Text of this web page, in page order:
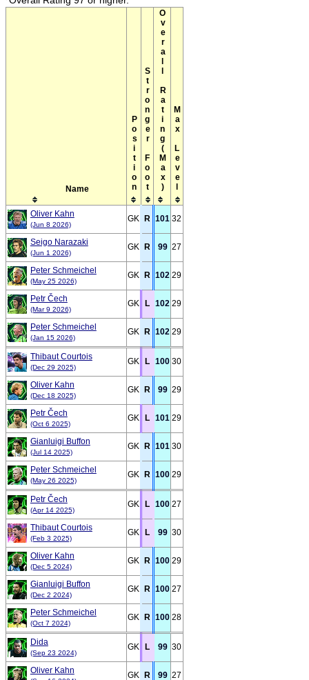
Name PositionStronger FootOverall Rating(Max)Max Level
Oliver Kahn
(Jun 8 2026)
GK R 101 32
Seigo Narazaki
(Jun 1 2026)
GK R 99 27
Peter Schmeichel
(May 25 2026)
GK R 102 29
Petr Čech
(Mar 9 2026)
GK L 102 29
Peter Schmeichel
(Jan 15 2026)
GK R 102 29
Thibaut Courtois
(Dec 29 2025)
GK L 100 30
Oliver Kahn
(Dec 18 2025)
GK R 99 29
Petr Čech
(Oct 6 2025)
GK L 101 29
Gianluigi Buffon
(Jul 14 2025)
GK R 101 30
Peter Schmeichel
(May 26 2025)
GK R 100 29
Petr Čech
(Apr 14 2025)
GK L 100 27
Thibaut Courtois
(Feb 3 2025)
GK L 99 30
Oliver Kahn
(Dec 5 2024)
GK R 100 29
Gianluigi Buffon
(Dec 2 2024)
GK R 100 27
Peter Schmeichel
(Oct 7 2024)
GK R 100 28
Dida
(Sep 23 2024)
GK L 99 30
Oliver Kahn GK R 99 27